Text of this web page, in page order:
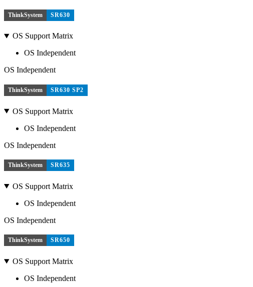
ThinkSystem SR630
OS Support Matrix
OS Independent
OS Independent
ThinkSystem SR630 SP2
OS Support Matrix
OS Independent
OS Independent
ThinkSystem SR635
OS Support Matrix
OS Independent
OS Independent
ThinkSystem SR650
OS Support Matrix
OS Independent